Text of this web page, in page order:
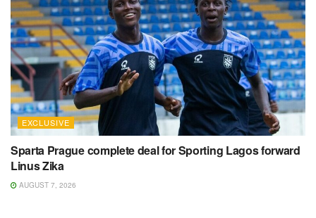
EXCLUSIVE
Sparta Prague complete deal for Sporting Lagos forward
Linus Zika
AUGUST 7, 2026